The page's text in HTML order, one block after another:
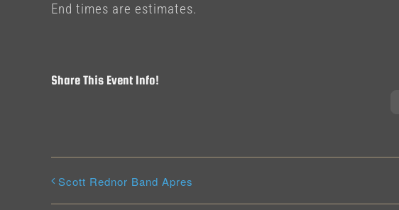
End times are estimates.
Share This Event Info!
Scott Rednor Band Apres